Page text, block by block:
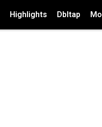
Highlights Dbltap